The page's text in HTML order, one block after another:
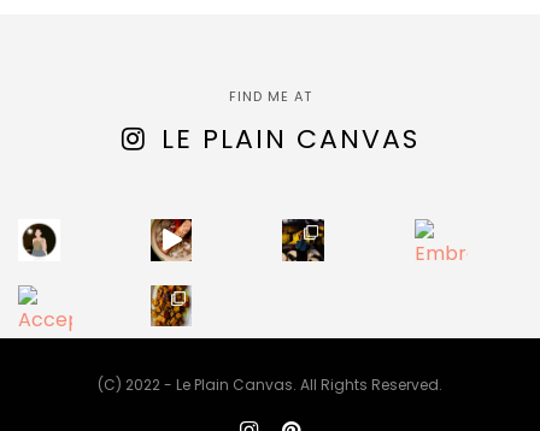
FIND ME AT
LE PLAIN CANVAS
(C) 2022 - Le Plain Canvas. All Rights Reserved.